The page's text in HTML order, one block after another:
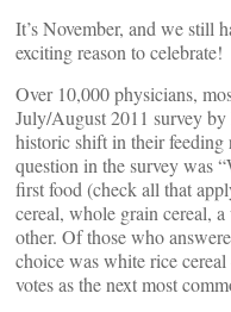
It’s November, and we still
exciting reason to celebrate!
Over 10,000 physicians,
July/August 2011 survey by
historic shift in their feeding
question in the survey was
first food (check all that
cereal, whole grain cereal,
other. Of those who
choice was white rice
votes as the next most